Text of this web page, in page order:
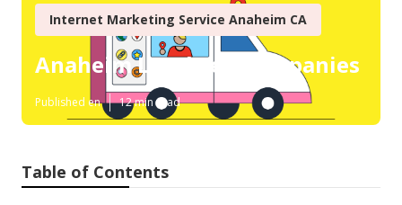
Internet Marketing Service Anaheim CA
Anaheim Local Seo Companies
Published en 12 min read
Table of Contents